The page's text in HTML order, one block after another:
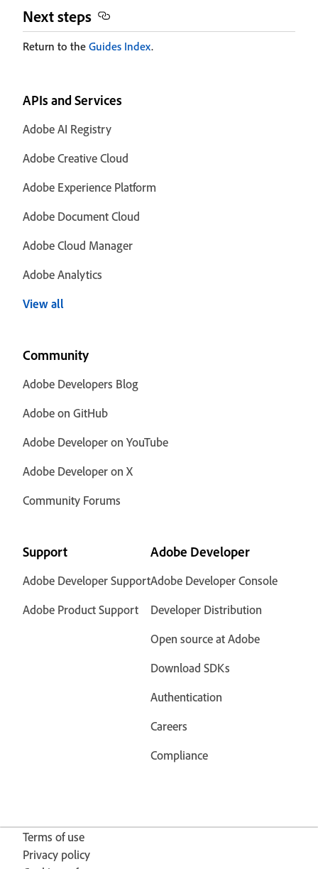
Next steps
Return to the Guides Index.
APIs and Services
Adobe AI Registry
Adobe Creative Cloud
Adobe Experience Platform
Adobe Document Cloud
Adobe Cloud Manager
Adobe Analytics
View all
Community
Adobe Developers Blog
Adobe on GitHub
Adobe Developer on YouTube
Adobe Developer on X
Community Forums
Support
Adobe Developer Support
Adobe Product Support
Adobe Developer
Adobe Developer Console
Developer Distribution
Open source at Adobe
Download SDKs
Authentication
Careers
Compliance
Terms of use
Privacy policy